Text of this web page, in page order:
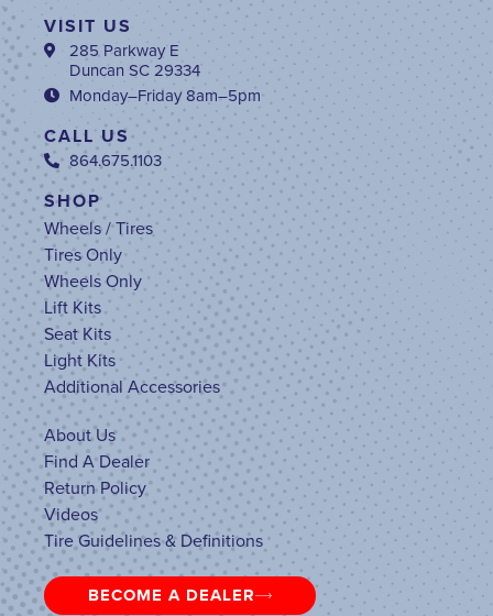
VISIT US
285 Parkway E
Duncan SC 29334
Monday–Friday 8am–5pm
CALL US
864.675.1103
SHOP
Wheels / Tires
Tires Only
Wheels Only
Lift Kits
Seat Kits
Light Kits
Additional Accessories
About Us
Find A Dealer
Return Policy
Videos
Tire Guidelines & Definitions
BECOME A DEALER